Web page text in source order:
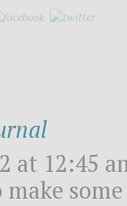
at 12:45